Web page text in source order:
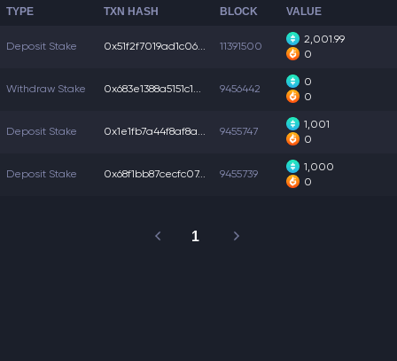
TYPE TXN HASH BLOCK VALUE
Deposit Stake 0x51f2f7019ad1c06... 11391500
2,001.99
0
Withdraw Stake 0x683e1388a5151c1... 9456442
0
0
Deposit Stake 0x1e1fb7a44f8af8a... 9455747
1,001
0
Deposit Stake 0x68f1bb87cecfc07... 9455739
1,000
0
1